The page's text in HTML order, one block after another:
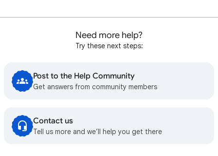
Need more help?
Try these next steps:
Post to the Help Community
Get answers from community members
Contact us
Tell us more and we’ll help you get there